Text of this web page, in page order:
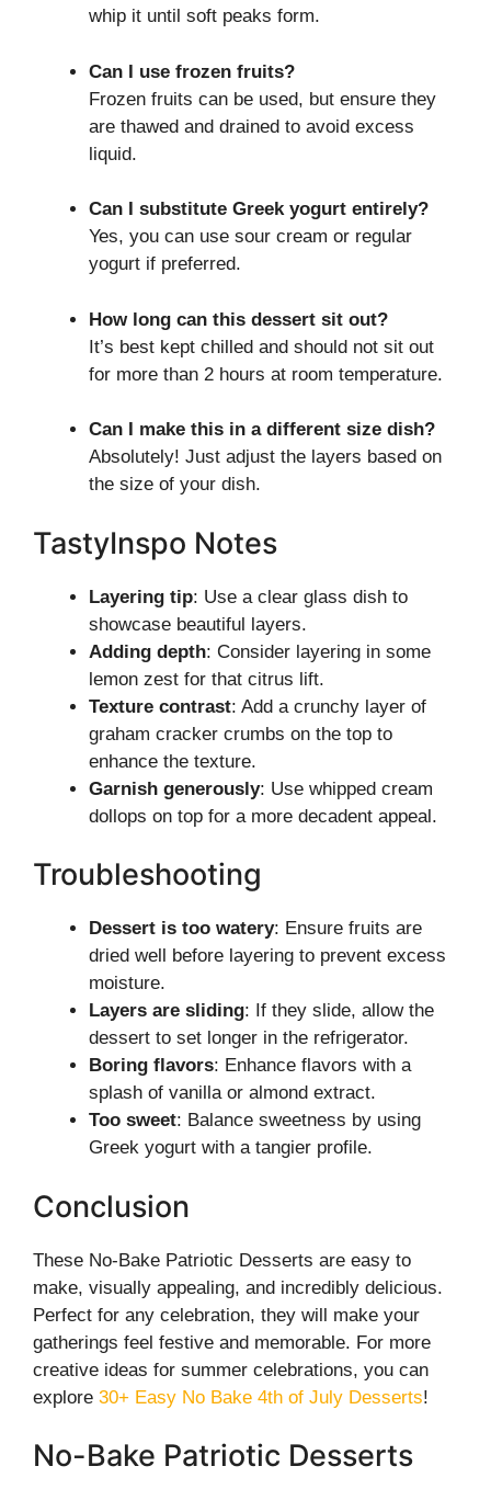
whip it until soft peaks form.
Can I use frozen fruits?
Frozen fruits can be used, but ensure they
are thawed and drained to avoid excess
liquid.
Can I substitute Greek yogurt entirely?
Yes, you can use sour cream or regular
yogurt if preferred.
How long can this dessert sit out?
It’s best kept chilled and should not sit out
for more than 2 hours at room temperature.
Can I make this in a different size dish?
Absolutely! Just adjust the layers based on
the size of your dish.
TastyInspo Notes
Layering tip: Use a clear glass dish to
showcase beautiful layers.
Adding depth: Consider layering in some
lemon zest for that citrus lift.
Texture contrast: Add a crunchy layer of
graham cracker crumbs on the top to
enhance the texture.
Garnish generously: Use whipped cream
dollops on top for a more decadent appeal.
Troubleshooting
Dessert is too watery: Ensure fruits are
dried well before layering to prevent excess
moisture.
Layers are sliding: If they slide, allow the
dessert to set longer in the refrigerator.
Boring flavors: Enhance flavors with a
splash of vanilla or almond extract.
Too sweet: Balance sweetness by using
Greek yogurt with a tangier profile.
Conclusion
These No-Bake Patriotic Desserts are easy to
make, visually appealing, and incredibly delicious.
Perfect for any celebration, they will make your
gatherings feel festive and memorable. For more
creative ideas for summer celebrations, you can
explore 30+ Easy No Bake 4th of July Desserts!
No-Bake Patriotic Desserts